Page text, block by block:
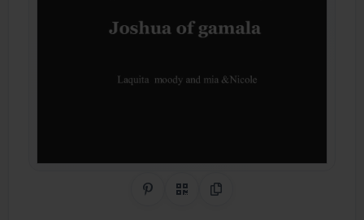
Share on Pinterest
QR CodeCopy Link